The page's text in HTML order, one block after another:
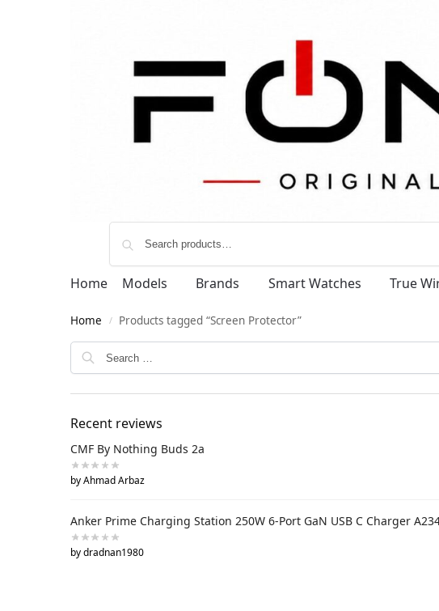
Home Models Brands Smart Watches True
Home / Products tagged “Screen Protector”
Recent reviews
CMF By Nothing Buds 2a
by Ahmad Arbaz
Anker Prime Charging Station 250W 6-Port GaN USB C Charger
by dradnan1980